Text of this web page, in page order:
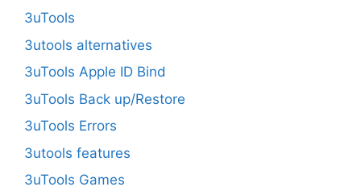
3uTools
3utools alternatives
3uTools Apple ID Bind
3uTools Back up/Restore
3uTools Errors
3utools features
3uTools Games